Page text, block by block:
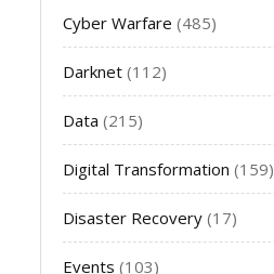
Cyber Warfare (485)
Darknet (112)
Data (215)
Digital Transformation (159)
Disaster Recovery (17)
Events (103)